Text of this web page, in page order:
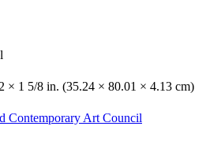
× 1 5/8 in. (35.24 × 80.01 × 4.13 cm)
Contemporary Art Council